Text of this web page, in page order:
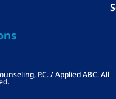
P.C. / Applied ABC. All